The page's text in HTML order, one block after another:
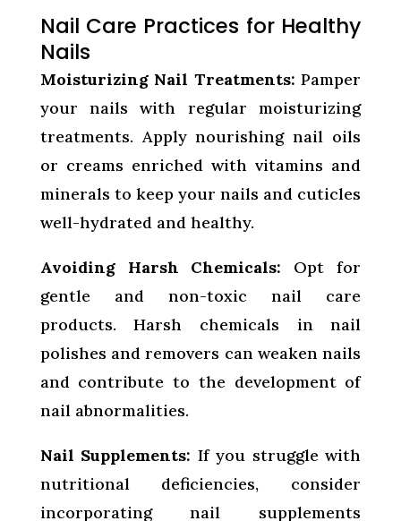
Nail Care Practices for Healthy
Nails
Moisturizing Nail Treatments: Pamper
your nails with regular moisturizing
treatments. Apply nourishing nail oils
or creams enriched with vitamins and
minerals to keep your nails and cuticles
well-hydrated and healthy.
Avoiding Harsh Chemicals: Opt for
gentle and non-toxic nail care
products. Harsh chemicals in nail
polishes and removers can weaken nails
and contribute to the development of
nail abnormalities.
Nail Supplements: If you struggle with
nutritional deficiencies, consider
incorporating nail supplements